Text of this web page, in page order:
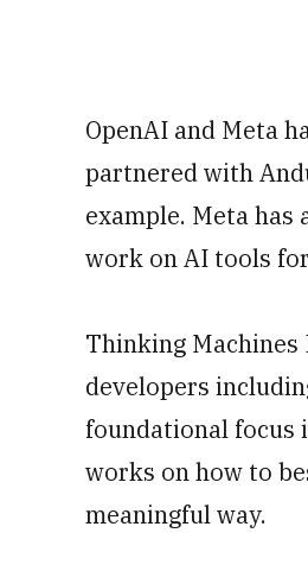
OpenAI and Meta
partnered with
example. Meta
work on AI tools
Thinking Machines
developers
foundational focus
works on how to
meaningful way.